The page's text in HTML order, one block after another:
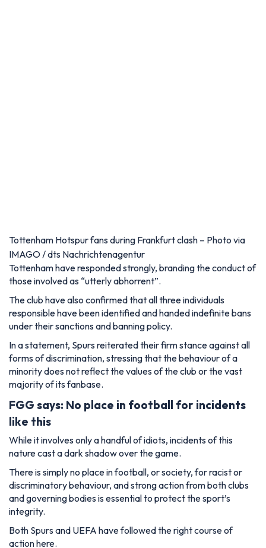
Tottenham Hotspur fans during Frankfurt clash – Photo via
IMAGO / dts Nachrichtenagentur
Tottenham have responded strongly, branding the conduct of
those involved as “utterly abhorrent”.
The club have also confirmed that all three individuals
responsible have been identified and handed indefinite bans
under their sanctions and banning policy.
In a statement, Spurs reiterated their firm stance against all
forms of discrimination, stressing that the behaviour of a
minority does not reflect the values of the club or the vast
majority of its fanbase.
FGG says: No place in football for incidents
like this
While it involves only a handful of idiots, incidents of this
nature cast a dark shadow over the game.
There is simply no place in football, or society, for racist or
discriminatory behaviour, and strong action from both clubs
and governing bodies is essential to protect the sport’s
integrity.
Both Spurs and UEFA have followed the right course of
action here.